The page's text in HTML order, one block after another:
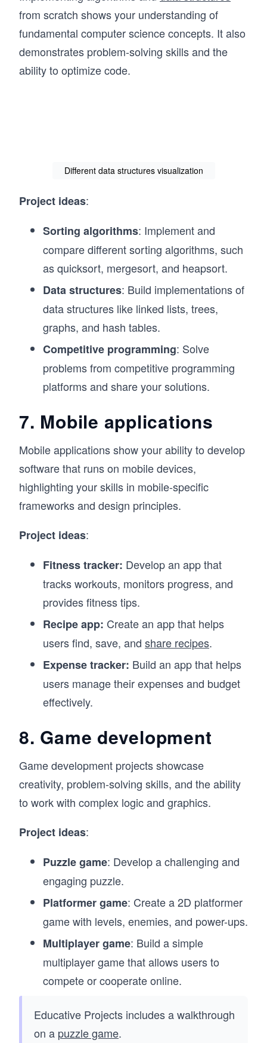
from scratch shows your understanding of
fundamental computer science concepts. It also
demonstrates problem-solving skills and the
ability to optimize code.
Different data structures visualization
Project ideas:
Sorting algorithms: Implement and
compare different sorting algorithms, such
as quicksort, mergesort, and heapsort.
Data structures: Build implementations of
data structures like linked lists, trees,
graphs, and hash tables.
Competitive programming: Solve
problems from competitive programming
platforms and share your solutions.
7. Mobile applications
Mobile applications show your ability to develop
software that runs on mobile devices,
highlighting your skills in mobile-specific
frameworks and design principles.
Project ideas:
Fitness tracker: Develop an app that
tracks workouts, monitors progress, and
provides fitness tips.
Recipe app: Create an app that helps
users find, save, and share recipes.
Expense tracker: Build an app that helps
users manage their expenses and budget
effectively.
8. Game development
Game development projects showcase
creativity, problem-solving skills, and the ability
to work with complex logic and graphics.
Project ideas:
Puzzle game: Develop a challenging and
engaging puzzle.
Platformer game: Create a 2D platformer
game with levels, enemies, and power-ups.
Multiplayer game: Build a simple
multiplayer game that allows users to
compete or cooperate online.
Educative Projects includes a walkthrough
on a puzzle game.